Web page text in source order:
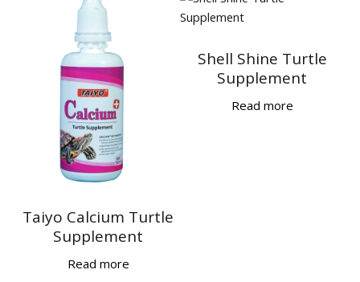
Taiyo Calcium Turtle
Supplement
Read more
Shell Shine Turtle
Supplement
Read more